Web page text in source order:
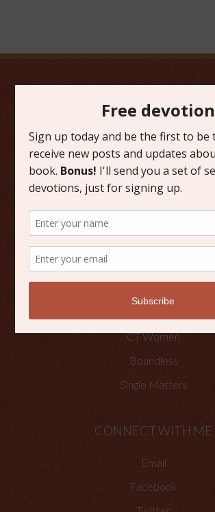
FAVORITE
Friday Favorites
Grace
Literature
Scripture Reflections
Writing
OTHER PLACES TO
CT Women
Boundless
Single Matters
CONNECT WITH ME
Email
Facebook